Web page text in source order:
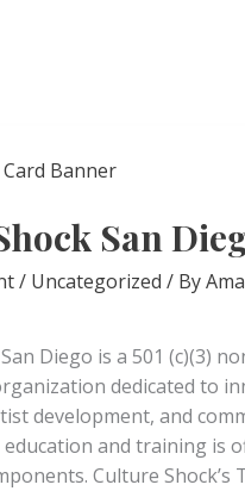
San
/ Uncategorized / By
Diego is a 501 (c)(3)
dedicated to
development, and
education and training is
Culture Shock’s